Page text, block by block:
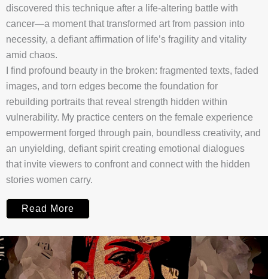
discovered this technique after a life-altering battle with
cancer—a moment that transformed art from passion into
necessity, a defiant affirmation of life’s fragility and vitality
amid chaos.
I find profound beauty in the broken: fragmented texts, faded
images, and torn edges become the foundation for
rebuilding portraits that reveal strength hidden within
vulnerability. My practice centers on the female experience
empowerment forged through pain, boundless creativity, and
an unyielding, defiant spirit creating emotional dialogues
that invite viewers to confront and connect with the hidden
stories women carry.
Read More